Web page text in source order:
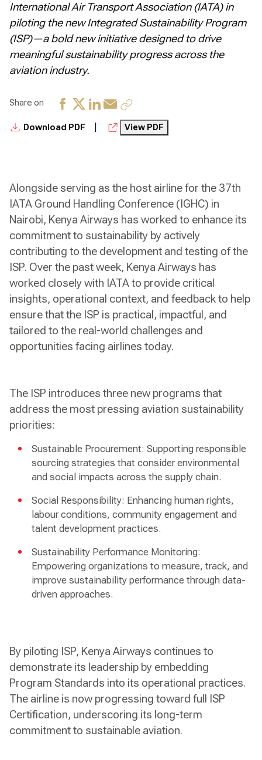
International Air Transport Association (IATA) in
piloting the new Integrated Sustainability Program
(ISP)—a bold new initiative designed to drive
meaningful sustainability progress across the
aviation industry.
Share on
Download PDF View PDF
Alongside serving as the host airline for the 37th
IATA Ground Handling Conference (IGHC) in
Nairobi, Kenya Airways has worked to enhance its
commitment to sustainability by actively
contributing to the development and testing of the
ISP. Over the past week, Kenya Airways has
worked closely with IATA to provide critical
insights, operational context, and feedback to help
ensure that the ISP is practical, impactful, and
tailored to the real-world challenges and
opportunities facing airlines today.
The ISP introduces three new programs that
address the most pressing aviation sustainability
priorities:
Sustainable Procurement: Supporting responsible
sourcing strategies that consider environmental
and social impacts across the supply chain.
Social Responsibility: Enhancing human rights,
labour conditions, community engagement and
talent development practices.
Sustainability Performance Monitoring:
Empowering organizations to measure, track, and
improve sustainability performance through data-
driven approaches.
By piloting ISP, Kenya Airways continues to
demonstrate its leadership by embedding
Program Standards into its operational practices.
The airline is now progressing toward full ISP
Certification, underscoring its long-term
commitment to sustainable aviation.